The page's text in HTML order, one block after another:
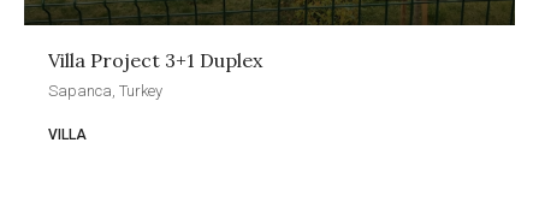
Villa Project 3+1 Duplex
Sapanca, Turkey
VILLA